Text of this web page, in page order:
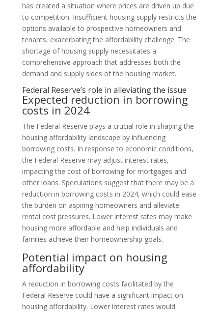
has created a situation where prices are driven up due
to competition. Insufficient housing supply restricts the
options available to prospective homeowners and
tenants, exacerbating the affordability challenge. The
shortage of housing supply necessitates a
comprehensive approach that addresses both the
demand and supply sides of the housing market.
Federal Reserve’s role in alleviating the issue
Expected reduction in borrowing
costs in 2024
The Federal Reserve plays a crucial role in shaping the
housing affordability landscape by influencing
borrowing costs. In response to economic conditions,
the Federal Reserve may adjust interest rates,
impacting the cost of borrowing for mortgages and
other loans. Speculations suggest that there may be a
reduction in borrowing costs in 2024, which could ease
the burden on aspiring homeowners and alleviate
rental cost pressures. Lower interest rates may make
housing more affordable and help individuals and
families achieve their homeownership goals.
Potential impact on housing
affordability
A reduction in borrowing costs facilitated by the
Federal Reserve could have a significant impact on
housing affordability. Lower interest rates would